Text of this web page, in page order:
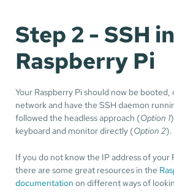
Step 2 - SSH
Raspberry Pi
Your Raspberry Pi should now be
network and have the SSH daemon
followed the headless approach (Option 1
keyboard and monitor directly (Option 2).
If you do not know the IP address of your
there are some great resources in the
documentation on different ways of